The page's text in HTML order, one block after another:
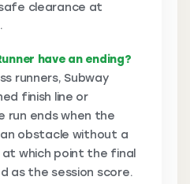
clearance at
have an ending?
runners, Subway
finish line or
run ends when the
obstacle without a
which point the final
as the session score.